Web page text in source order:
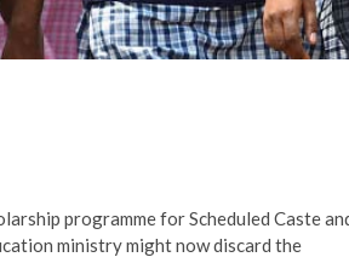
programme for Scheduled Caste
ministry might now discard the